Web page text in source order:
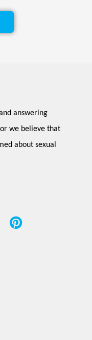
answering
we believe that
about sexual
P
i